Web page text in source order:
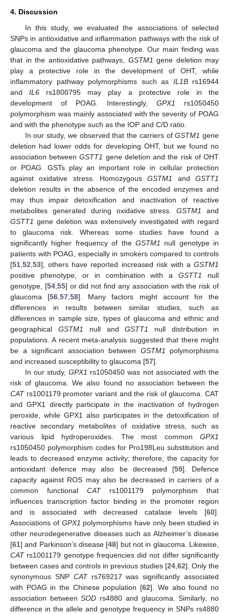
4. Discussion
In this study, we evaluated the associations of selected
SNPs in antioxidative and inflammation pathways with the risk of
glaucoma and the glaucoma phenotype. Our main finding was
that in the antioxidative pathways, GSTM1 gene deletion may
play a protective role in the development of OHT, while
inflammatory pathway polymorphisms such as IL1Brs16944
andIL6 rs1800795 may play a protective role in the
development of POAG. Interestingly, GPX1 rs1050450
polymorphism was mainly associated with the severity of POAG
and with the phenotype such as the IOP and C/D ratio.
In our study, we observed that the carriers ofGSTM1 gene
deletion had lower odds for developing OHT, but we found no
association betweenGSTT1 gene deletion and the risk of OHT
or POAG. GSTs play an important role in cellular protection
against oxidative stress. HomozygousGSTM1 andGSTT1
deletion results in the absence of the encoded enzymes and
may thus impair detoxification and inactivation of reactive
metabolites generated during oxidative stress.GSTM1 and
GSTT1 gene deletion was extensively investigated with regard
to glaucoma risk. Whereas some studies have found a
significantly higher frequency of the GSTM1 null genotype in
patients with POAG, especially in smokers compared to controls
[51,52,53], others have reported increased risk with a GSTM1
positive phenotype, or in combination with aGSTT1 null
genotype, [54,55] or did not find any association with the risk of
glaucoma [56,57,58]. Many factors might account for the
differences in results between similar studies, such as
differences in sample size, types of glaucoma and ethnic and
geographical GSTM1 null andGSTT1 null distribution in
populations. A recent meta-analysis suggested that there might
be a significant association between GSTM1 polymorphisms
and increased susceptibility to glaucoma [57].
In our study,GPX1 rs1050450 was not associated with the
risk of glaucoma. We also found no association between the
CATrs1001179 promoter variant and the risk of glaucoma. CAT
and GPX1 directly participate in the inactivation of hydrogen
peroxide, while GPX1 also participates in the detoxification of
reactive secondary metabolites of oxidative stress, such as
various lipid hydroperoxides. The most common GPX1
rs1050450 polymorphism codes for Pro198Leu substitution and
leads to decreased enzyme activity; therefore, the capacity for
antioxidant defence may also be decreased [59]. Defence
capacity against ROS may also be decreased in carriers of a
common functional CATrs1001179 polymorphism that
influences transcription factor binding in the promoter region
and is associated with decreased catalase levels [60].
Associations of GPX1 polymorphisms have only been studied in
other neurodegenerative diseases such as Alzheimer’s disease
[61] and Parkinson’s disease [48] but not in glaucoma. Likewise,
CATrs1001179 genotype frequencies did not differ significantly
between cases and controls in previous studies [24,62]. Only the
synonymous SNP CATrs769217 was significantly associated
with POAG in the Chinese population [62]. We also found no
association betweenSOD rs4880 and glaucoma. Similarly, no
difference in the allele and genotype frequency in SNPs rs4880